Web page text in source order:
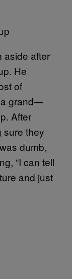
aside after
He
of
grand—
After
sure they
dumb,
“I can tell
and just